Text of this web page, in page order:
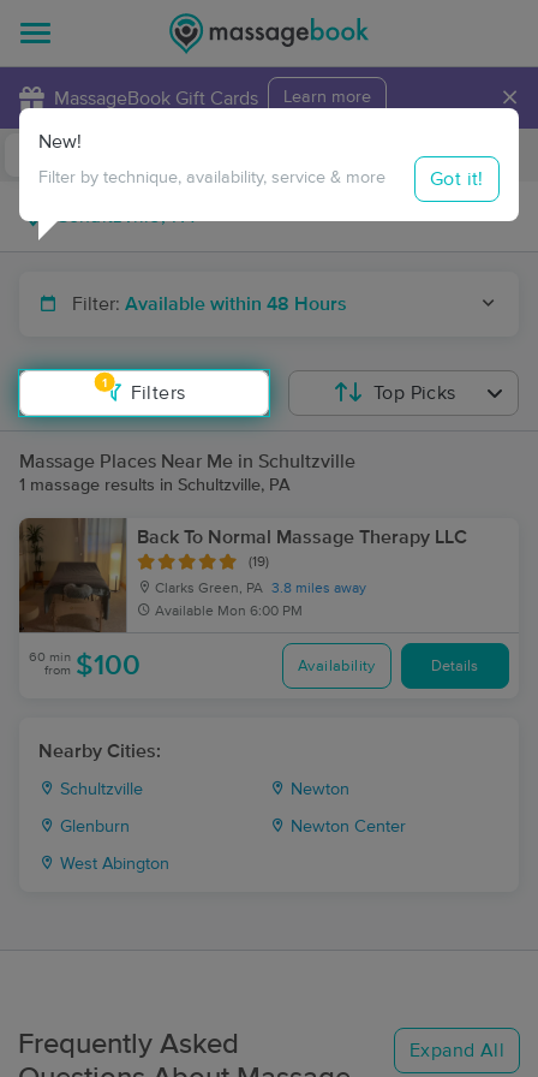
MassageBook Gift Cards Learn more ×
Travel to me
Filter: Available within 48 Hours
1
Filters
New!
Filter by technique, availability, service & more Got it!
Top Picks
Massage Places Near Me in Schultzville
1 massage results in Schultzville, PA
Back To Normal Massage Therapy LLC
(19)
Clarks Green, PA 3.8 miles away
Available Mon 6:00 PM
60 min
from $100 Availability Details
Nearby Cities:
Schultzville Newton
Glenburn Newton Center
West Abington
Frequently Asked
Expand All